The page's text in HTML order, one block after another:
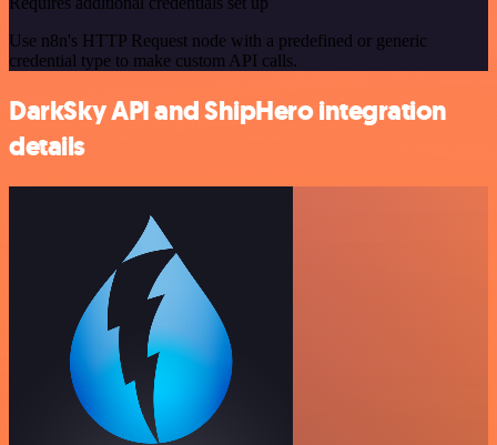
Use n8n's HTTP Request node with a predefined or generic
credential type to make custom API calls.
DarkSky API and ShipHero integration
details